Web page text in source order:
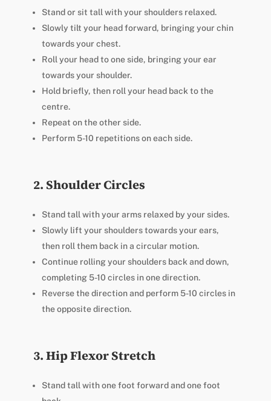
Stand or sit tall with your shoulders relaxed.
Slowly tilt your head forward, bringing your chin
towards your chest.
Roll your head to one side, bringing your ear
towards your shoulder.
Hold briefly, then roll your head back to the
centre.
Repeat on the other side.
Perform 5-10 repetitions on each side.
2. Shoulder Circles
Stand tall with your arms relaxed by your sides.
Slowly lift your shoulders towards your ears,
then roll them back in a circular motion.
Continue rolling your shoulders back and down,
completing 5-10 circles in one direction.
Reverse the direction and perform 5-10 circles in
the opposite direction.
3. Hip Flexor Stretch
Stand tall with one foot forward and one foot